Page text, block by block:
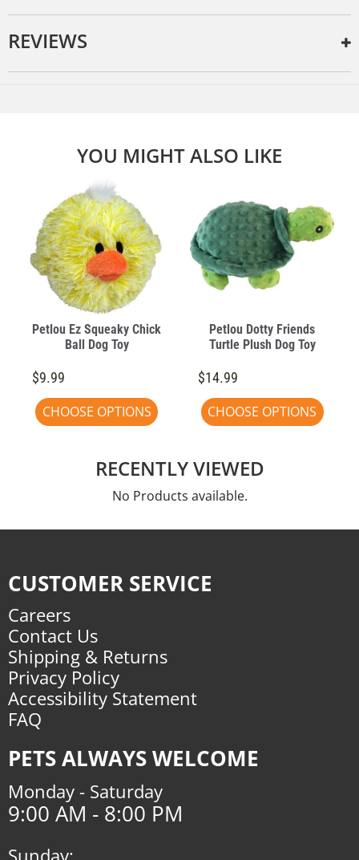
REVIEWS
YOU MIGHT ALSO LIKE
Petlou Ez Squeaky Chick
Ball Dog Toy
$9.99
CHOOSE OPTIONS
Petlou Dotty Friends
Turtle Plush Dog Toy
$14.99
CHOOSE OPTIONS
RECENTLY VIEWED
No Products available.
CUSTOMER SERVICE
Careers
Contact Us
Shipping & Returns
Privacy Policy
Accessibility Statement
FAQ
PETS ALWAYS WELCOME
Monday - Saturday
9:00 AM - 8:00 PM
Sunday: